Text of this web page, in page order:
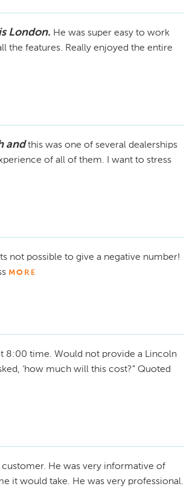
London. He was super easy to work
the features. Really enjoyed the entire
and this was one of several dealerships
of all of them. I want to stress
not possible to give a negative number!
MORE
8:00 time. Would not provide a Lincoln
‘how much will this cost?” Quoted
customer. He was very informative of
it would take. He was very professional.